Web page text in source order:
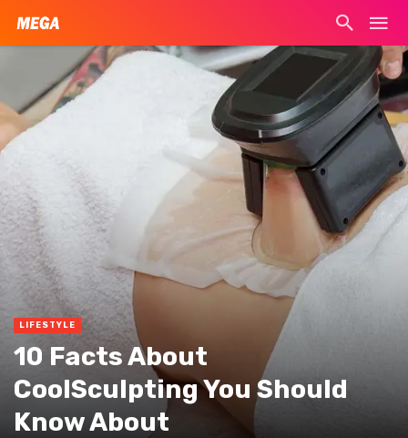
LIFESTYLE
10 Facts About
CoolSculpting You Should
Know About